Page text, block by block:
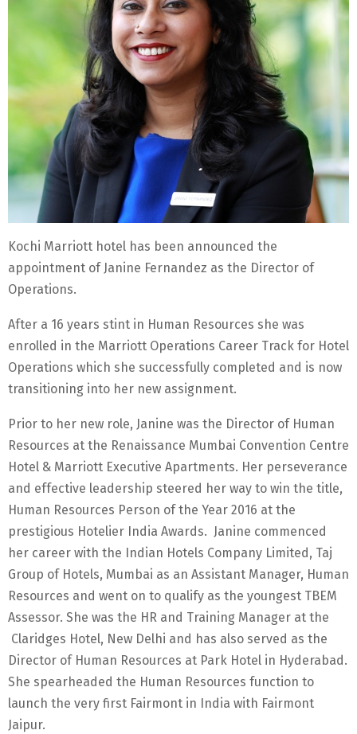
Kochi Marriott hotel has been announced the
appointment of Janine Fernandez as the Director of
Operations.
After a 16 years stint in Human Resources she was
enrolled in the Marriott Operations Career Track for Hotel
Operations which she successfully completed and is now
transitioning into her new assignment.
Prior to her new role, Janine was the Director of Human
Resources at the Renaissance Mumbai Convention Centre
Hotel & Marriott Executive Apartments. Her perseverance
and effective leadership steered her way to win the title,
Human Resources Person of the Year 2016 at the
prestigious Hotelier India Awards. Janine commenced
her career with the Indian Hotels Company Limited, Taj
Group of Hotels, Mumbai as an Assistant Manager, Human
Resources and went on to qualify as the youngest TBEM
Assessor. She was the HR and Training Manager at the
Claridges Hotel, New Delhi and has also served as the
Director of Human Resources at Park Hotel in Hyderabad.
She spearheaded the Human Resources function to
launch the very first Fairmont in India with Fairmont
Jaipur.